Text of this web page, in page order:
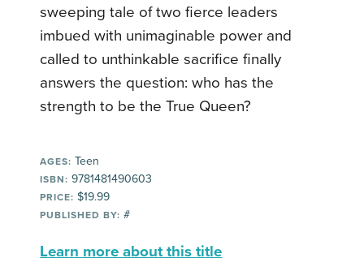
sweeping tale of two fierce leaders
imbued with unimaginable power and
called to unthinkable sacrifice finally
answers the question: who has the
strength to be the True Queen?
AGES: Teen
ISBN: 9781481490603
PRICE: $19.99
PUBLISHED BY: #
Learn more about this title